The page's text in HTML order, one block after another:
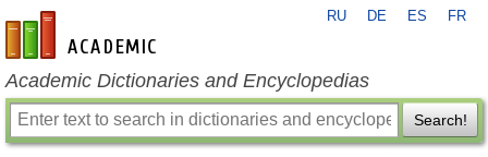
en-academic.com
RU DE ES FR
Academic Dictionaries and Encyclopedias
Search!